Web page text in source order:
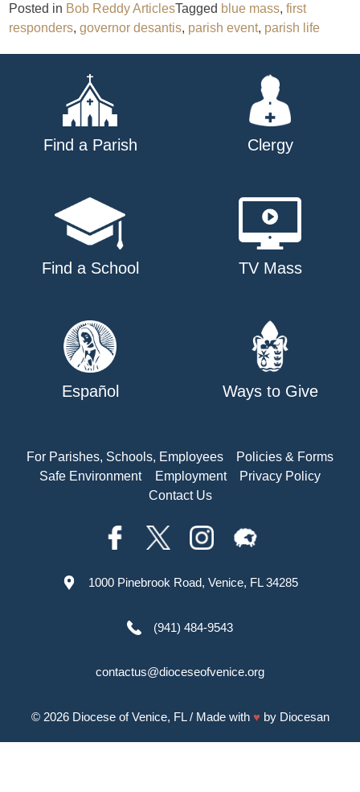
Posted in Bob Reddy ArticlesTagged blue mass,first
responders,governor desantis, parish event, parish life
Find a Parish Clergy
Find a School TV Mass
Español Ways to Give
For Parishes, Schools, Employees
Policies & Forms
Safe Environment
Employment
Privacy Policy
Contact Us
1000 Pinebrook Road, Venice, FL 34285
(941) 484-9543
contactus@dioceseofvenice.org
© 2026 Diocese of Venice, FL/ Made with ♥ by Diocesan